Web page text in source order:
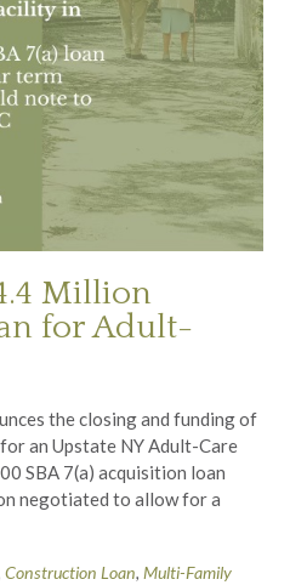
Million
for Adult-
the closing and funding of
an Upstate NY Adult-Care
SBA 7(a) acquisition loan
negotiated to allow for a
Construction Loan, Multi-Family